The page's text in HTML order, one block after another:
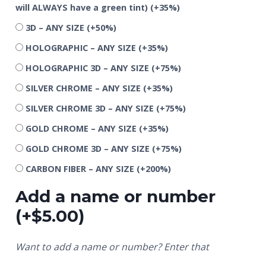
will ALWAYS have a green tint) (+35%)
3D – ANY SIZE (+50%)
HOLOGRAPHIC – ANY SIZE (+35%)
HOLOGRAPHIC 3D – ANY SIZE (+75%)
SILVER CHROME – ANY SIZE (+35%)
SILVER CHROME 3D – ANY SIZE (+75%)
GOLD CHROME – ANY SIZE (+35%)
GOLD CHROME 3D – ANY SIZE (+75%)
CARBON FIBER – ANY SIZE (+200%)
Add a name or number
(+$5.00)
Want to add a name or number? Enter that